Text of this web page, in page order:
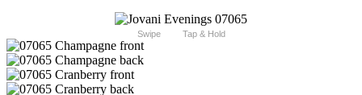
Swipe Tap & Hold